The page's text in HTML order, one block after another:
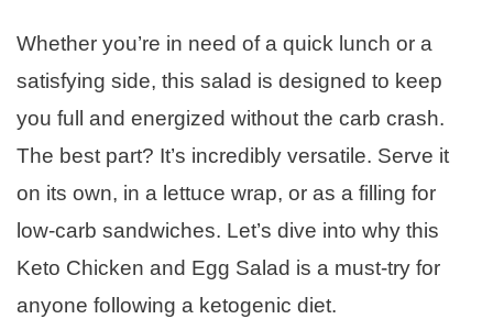
Whether you’re in need of a quick lunch or a
satisfying side, this salad is designed to keep
you full and energized without the carb crash.
The best part? It’s incredibly versatile. Serve it
on its own, in a lettuce wrap, or as a filling for
low-carb sandwiches. Let’s dive into why this
Keto Chicken and Egg Salad is a must-try for
anyone following a ketogenic diet.